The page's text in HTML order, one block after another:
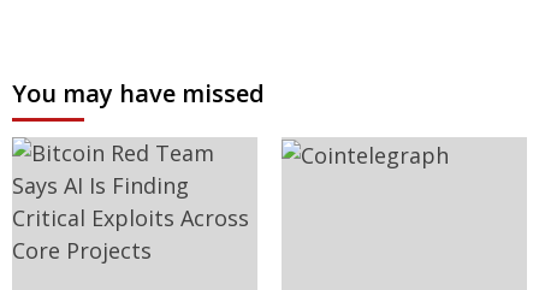
You may have missed